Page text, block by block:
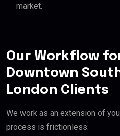
market.
Our Workflow
Downtown
London Clients
We work as an extension of
process is frictionless: